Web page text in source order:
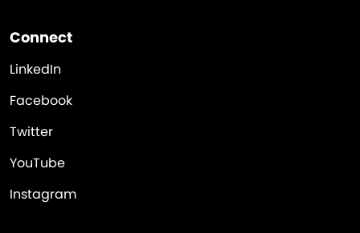
Connect
LinkedIn
Facebook
Twitter
YouTube
Instagram